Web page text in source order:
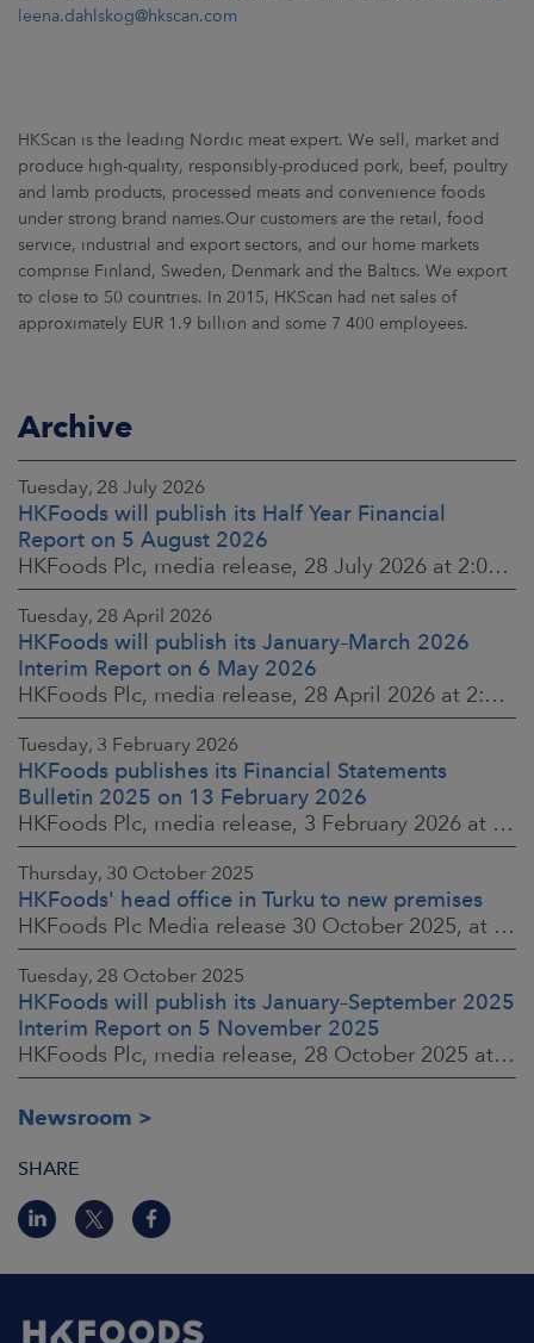
leena.dahlskog@hkscan.com
HKScan is the leading Nordic meat expert. We sell, market and
produce high-quality, responsibly-produced pork, beef, poultry
and lamb products, processed meats and convenience foods
under strong brand names.Our customers are the retail, food
service, industrial and export sectors, and our home markets
comprise Finland, Sweden, Denmark and the Baltics. We export
to close to 50 countries. In 2015, HKScan had net sales of
approximately EUR 1.9 billion and some 7 400 employees.
Archive
Tuesday, 28 July 2026
HKFoods will publish its Half Year Financial
Report on 5 August 2026
HKFoods Plc, media release, 28 July 2026 at 2:00 p.m. EEST
Tuesday, 28 April 2026
HKFoods will publish its January–March 2026
Interim Report on 6 May 2026
HKFoods Plc, media release, 28 April 2026 at 2:00 p.m. EEST
Tuesday, 3 February 2026
HKFoods publishes its Financial Statements
Bulletin 2025 on 13 February 2026
HKFoods Plc, media release, 3 February 2026 at 13:30 EET
Thursday, 30 October 2025
HKFoods' head office in Turku to new premises
HKFoods Plc Media release 30 October 2025, at 10:00 Finnish time
Tuesday, 28 October 2025
HKFoods will publish its January–September 2025
Interim Report on 5 November 2025
HKFoods Plc, media release, 28 October 2025 at 2:00 P.M. EET
Newsroom
SHARE